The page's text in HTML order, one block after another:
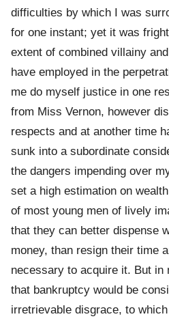
difficulties by which I was
for one instant; yet it was
extent of combined villainy
have employed in the
me do myself justice in one
from Miss Vernon, however
respects and at another time
sunk into a subordinate
the dangers impending over
set a high estimation on
of most young men of lively
that they can better dispense
money, than resign their time
necessary to acquire it. But in
that bankruptcy would be
irretrievable disgrace, to